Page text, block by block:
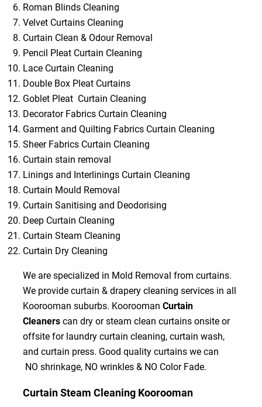
Roman Blinds Cleaning
Velvet Curtains Cleaning
Curtain Clean & Odour Removal
Pencil Pleat Curtain Cleaning
Lace Curtain Cleaning
Double Box Pleat Curtains
Goblet Pleat Curtain Cleaning
Decorator Fabrics Curtain Cleaning
Garment and Quilting Fabrics Curtain Cleaning
Sheer Fabrics Curtain Cleaning
Curtain stain removal
Linings and Interlinings Curtain Cleaning
Curtain Mould Removal
Curtain Sanitising and Deodorising
Deep Curtain Cleaning
Curtain Steam Cleaning
Curtain Dry Cleaning
We are specialized in Mold Removal from curtains.
We provide curtain & drapery cleaning services in all
Koorooman suburbs. Koorooman Curtain
Cleanerscan dry or steam clean curtains onsite or
offsite for laundry curtain cleaning, curtain wash,
and curtain press. Good quality curtains we can
NO shrinkage, NO wrinkles & NO Color Fade.
Curtain Steam Cleaning Koorooman